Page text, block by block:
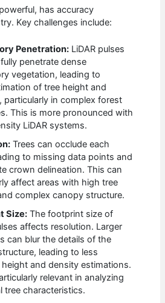
has accuracy
Key challenges include:
Penetration: LiDAR pulses
penetrate dense
vegetation, leading to
of tree height and
particularly in complex forest
This is more pronounced with
LiDAR systems.
Trees can occlude each
to missing data points and
crown delineation. This can
affect areas with high tree
complex canopy structure.
Size: The footprint size of
affects resolution. Larger
can blur the details of the
leading to less
height and density estimations.
relevant in analyzing
tree characteristics.